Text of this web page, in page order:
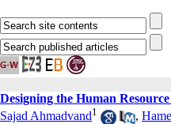
Designing the Human
Sajad Ahmadvand1 ,